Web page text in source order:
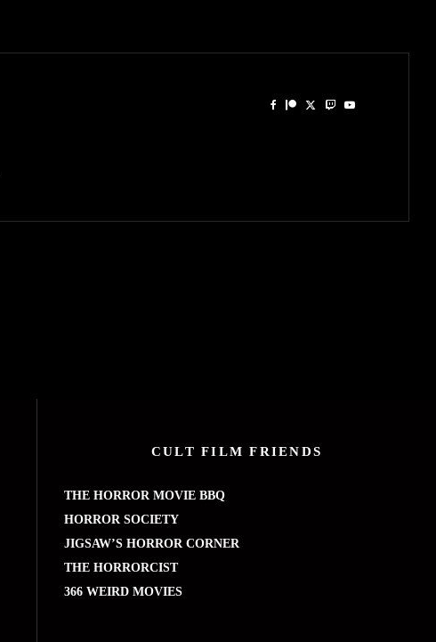
CULT FILM FRIENDS
THE HORROR MOVIE BBQ
HORROR SOCIETY
JIGSAW’S HORROR CORNER
THE HORRORCIST
366 WEIRD MOVIES